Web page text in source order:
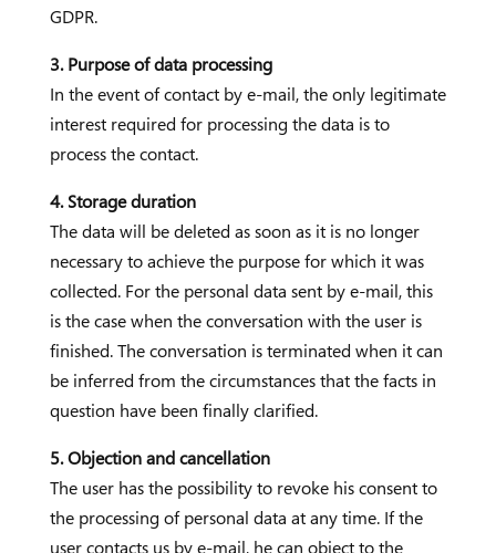
GDPR.
3. Purpose of data processing
In the event of contact by e-mail, the only legitimate
interest required for processing the data is to
process the contact.
4. Storage duration
The data will be deleted as soon as it is no longer
necessary to achieve the purpose for which it was
collected. For the personal data sent by e-mail, this
is the case when the conversation with the user is
finished. The conversation is terminated when it can
be inferred from the circumstances that the facts in
question have been finally clarified.
5. Objection and cancellation
The user has the possibility to revoke his consent to
the processing of personal data at any time. If the
user contacts us by e-mail, he can object to the